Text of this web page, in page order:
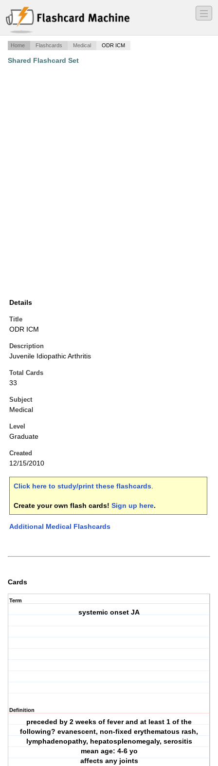
―
―
―
Home Flashcards Medical ODR ICM
Shared Flashcard Set
Details
Title
ODR ICM
Description
Juvenile Idiopathic Arthritis
Total Cards
33
Subject
Medical
Level
Graduate
Created
12/15/2010
Click here to study/print these flashcards.
Create your own flash cards! Sign up here.
Additional Medical Flashcards
Cards
Term
systemic onset JA
Definition
preceded by 2 weeks of fever and at least 1 of the
following? evanescent, non-fixed erythematous rash,
lymphadenopathy, hepatosplenomegaly, serositis
mean age: 4-6 yo
affects any joints